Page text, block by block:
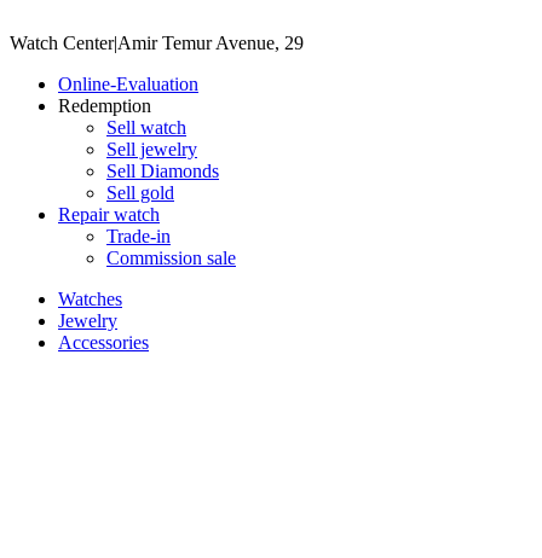
Watch Center|Amir Temur Avenue, 29
Online-Evaluation
Redemption
Sell watch
Sell jewelry
Sell ​​Diamonds
Sell gold
Repair watch
Trade-in
Commission sale
Watches
Jewelry
Accessories